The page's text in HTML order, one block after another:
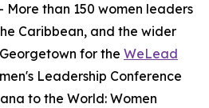
More than 150 women leaders
Caribbean, and the wider
for the WeLead
Leadership Conference
to the World: Women